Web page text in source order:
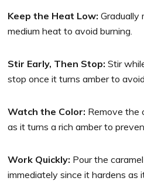
Keep the Heat Low: Gradually
medium heat to avoid burning.
Stir Early, Then Stop: Stir
stop once it turns amber to
Watch the Color: Remove the
as it turns a rich amber to
Work Quickly: Pour the
immediately since it hardens as